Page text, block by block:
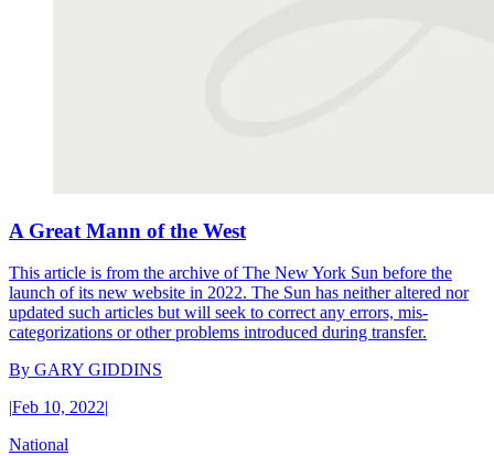
A Great Mann of the West
This article is from the archive of The New York Sun before the
launch of its new website in 2022. The Sun has neither altered nor
updated such articles but will seek to correct any errors, mis-
categorizations or other problems introduced during transfer.
By GARY GIDDINS
|Feb 10, 2022|
National